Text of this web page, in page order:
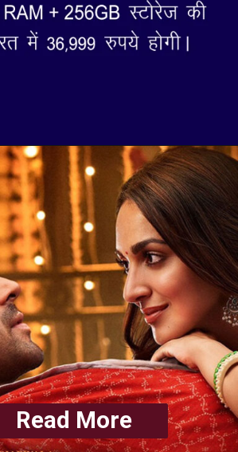
Read More